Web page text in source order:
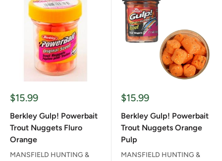
Sale
$15.99
Berkley Gulp! Powerbait
Trout Nuggets Fluro
Orange
MANSFIELD HUNTING &
Sale
$15.99
Berkley Gulp! Powerbait
Trout Nuggets Orange
Pulp
MANSFIELD HUNTING &